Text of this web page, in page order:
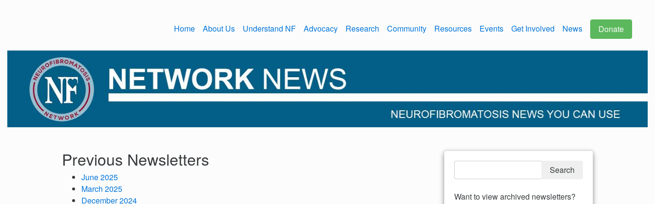
Home About Us Understand NF Advocacy Research Community Resources Events Get Involved News Donate
Previous Newsletters
June 2025
March 2025
December 2024
Want to view archived newsletters?